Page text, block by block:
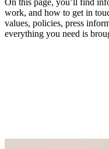
On this page, you’ll find
work, and how to get in
values, policies, press
everything you need is